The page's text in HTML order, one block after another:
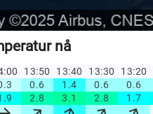
nå
13:50 13:40 13:30 13:20
0.6 1.4 0.6 0.6
2.8 3.1 2.8 1.7